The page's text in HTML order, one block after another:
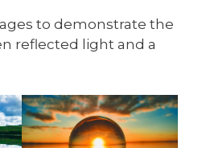
to demonstrate the
reflected light and a